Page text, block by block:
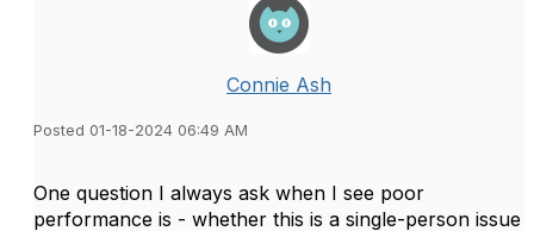
Connie Ash
Posted 01-18-2024 06:49 AM
One question I always ask when I see poor
performance is - whether this is a single-person issue